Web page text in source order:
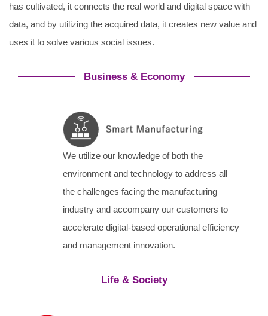
has cultivated, it connects the real world and digital space with
data, and by utilizing the acquired data, it creates new value and
uses it to solve various social issues.
Business & Economy
We utilize our knowledge of both the
environment and technology to address all
the challenges facing the manufacturing
industry and accompany our customers to
accelerate digital-based operational efficiency
and management innovation.
Life & Society